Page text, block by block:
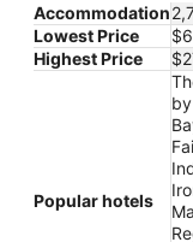
Accommodation
Lowest Price
Highest Price
Popular hotels